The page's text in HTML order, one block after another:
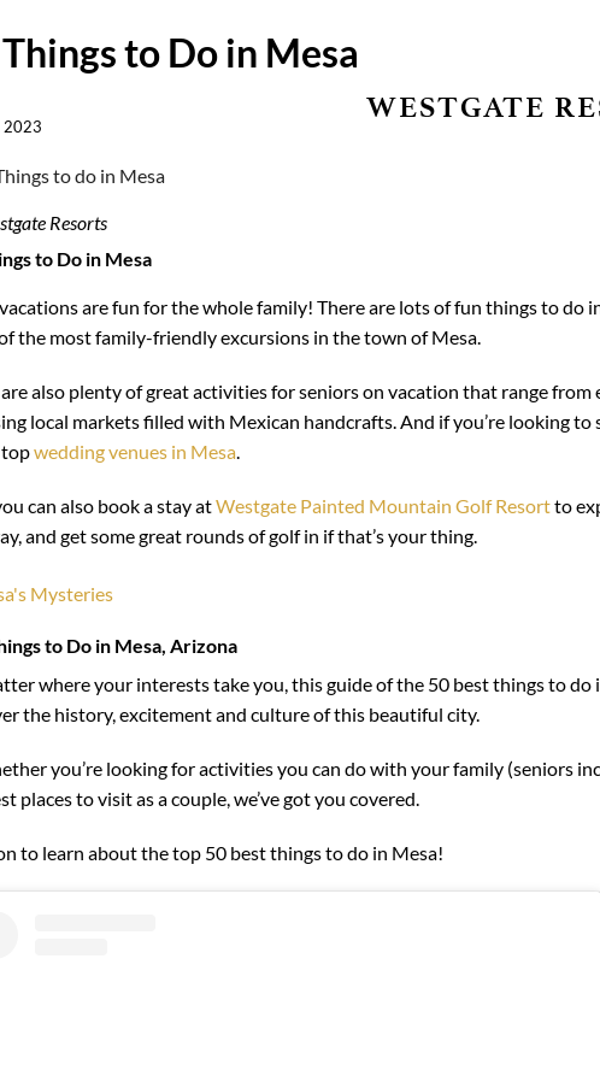
WESTGATE
to Do in Mesa
2023
Resorts
to Do in Mesa
are fun for the whole family! There are lots of fun things to do
the most family-friendly excursions in the town of Mesa.
also plenty of great activities for seniors on vacation that range
local markets filled with Mexican handcrafts. And if you’re looking to
wedding venues in Mesa.
can also book a stay atWestgate Painted Mountain Golf Resortto
and get some great rounds of golf in if that’s your thing.
to Do in Mesa, Arizona
where your interests take you, this guide of the 50 best things to do
the history, excitement and culture of this beautiful city.
you’re looking for activities you can do with your family (seniors
places to visit as a couple, we’ve got you covered.
to learn about the top 50 best things to do in Mesa!